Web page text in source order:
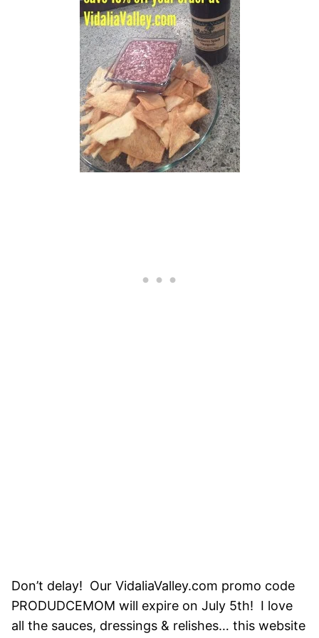
Don’t delay! Our VidaliaValley.com promo code
PRODUDCEMOM will expire on July 5th! I love
all the sauces, dressings & relishes… this website